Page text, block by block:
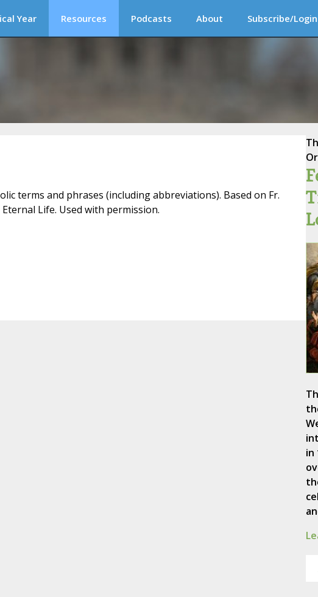
Year Resources Podcasts About Subscribe/Login
terms and phrases (including abbreviations). Based on Fr.
Life. Used with permission.
in